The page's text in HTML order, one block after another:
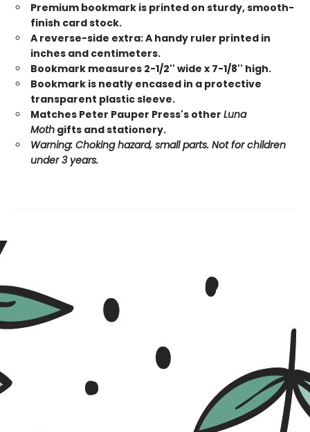
Premium bookmark is printed on sturdy, smooth-
finish card stock.
A reverse-side extra: A handy ruler printed in
inches and centimeters.
Bookmark measures 2-1/2'' wide x 7-1/8'' high.
Bookmark is neatly encased in a protective
transparent plastic sleeve.
Matches Peter Pauper Press's other Luna
Moth gifts and stationery.
Warning: Choking hazard, small parts. Not for children
under 3 years.